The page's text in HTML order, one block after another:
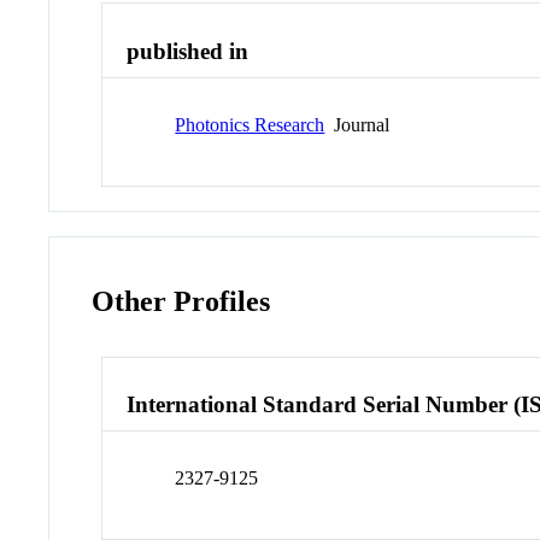
published in
Photonics Research Journal
Other Profiles
International Standard Serial Number
2327-9125